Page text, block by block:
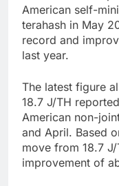
American self-
terahash in May
record and
last year.
The latest figure
18.7 J/TH
American non-
and April. Based
move from 18.7
improvement of